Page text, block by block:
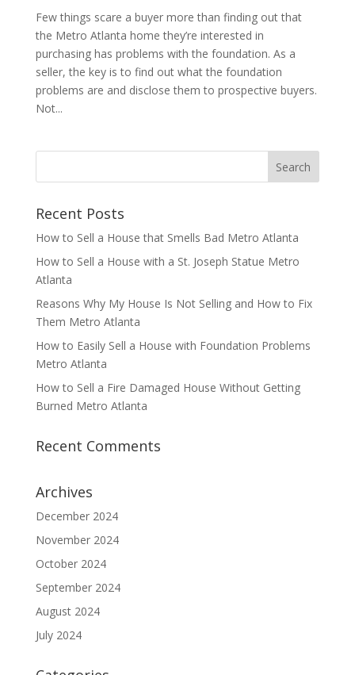
Few things scare a buyer more than finding out that
the Metro Atlanta home they’re interested in
purchasing has problems with the foundation. As a
seller, the key is to find out what the foundation
problems are and disclose them to prospective buyers.
Not...
Recent Posts
How to Sell a House that Smells Bad Metro Atlanta
How to Sell a House with a St. Joseph Statue Metro
Atlanta
Reasons Why My House Is Not Selling and How to Fix
Them Metro Atlanta
How to Easily Sell a House with Foundation Problems
Metro Atlanta
How to Sell a Fire Damaged House Without Getting
Burned Metro Atlanta
Recent Comments
Archives
December 2024
November 2024
October 2024
September 2024
August 2024
July 2024